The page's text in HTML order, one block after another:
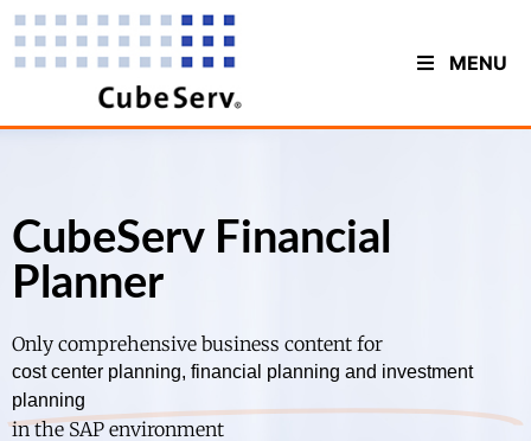
MENU
CubeServ Financial
Planner
Only comprehensive business content for
cost center planning, financial planning and investment
planning
in the SAP environment